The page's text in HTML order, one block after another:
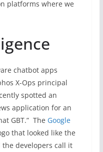
platforms where we
chatbot apps
X-Ops principal
spotted an
application for an
GBT.” The Google
that looked like the
the developers call it